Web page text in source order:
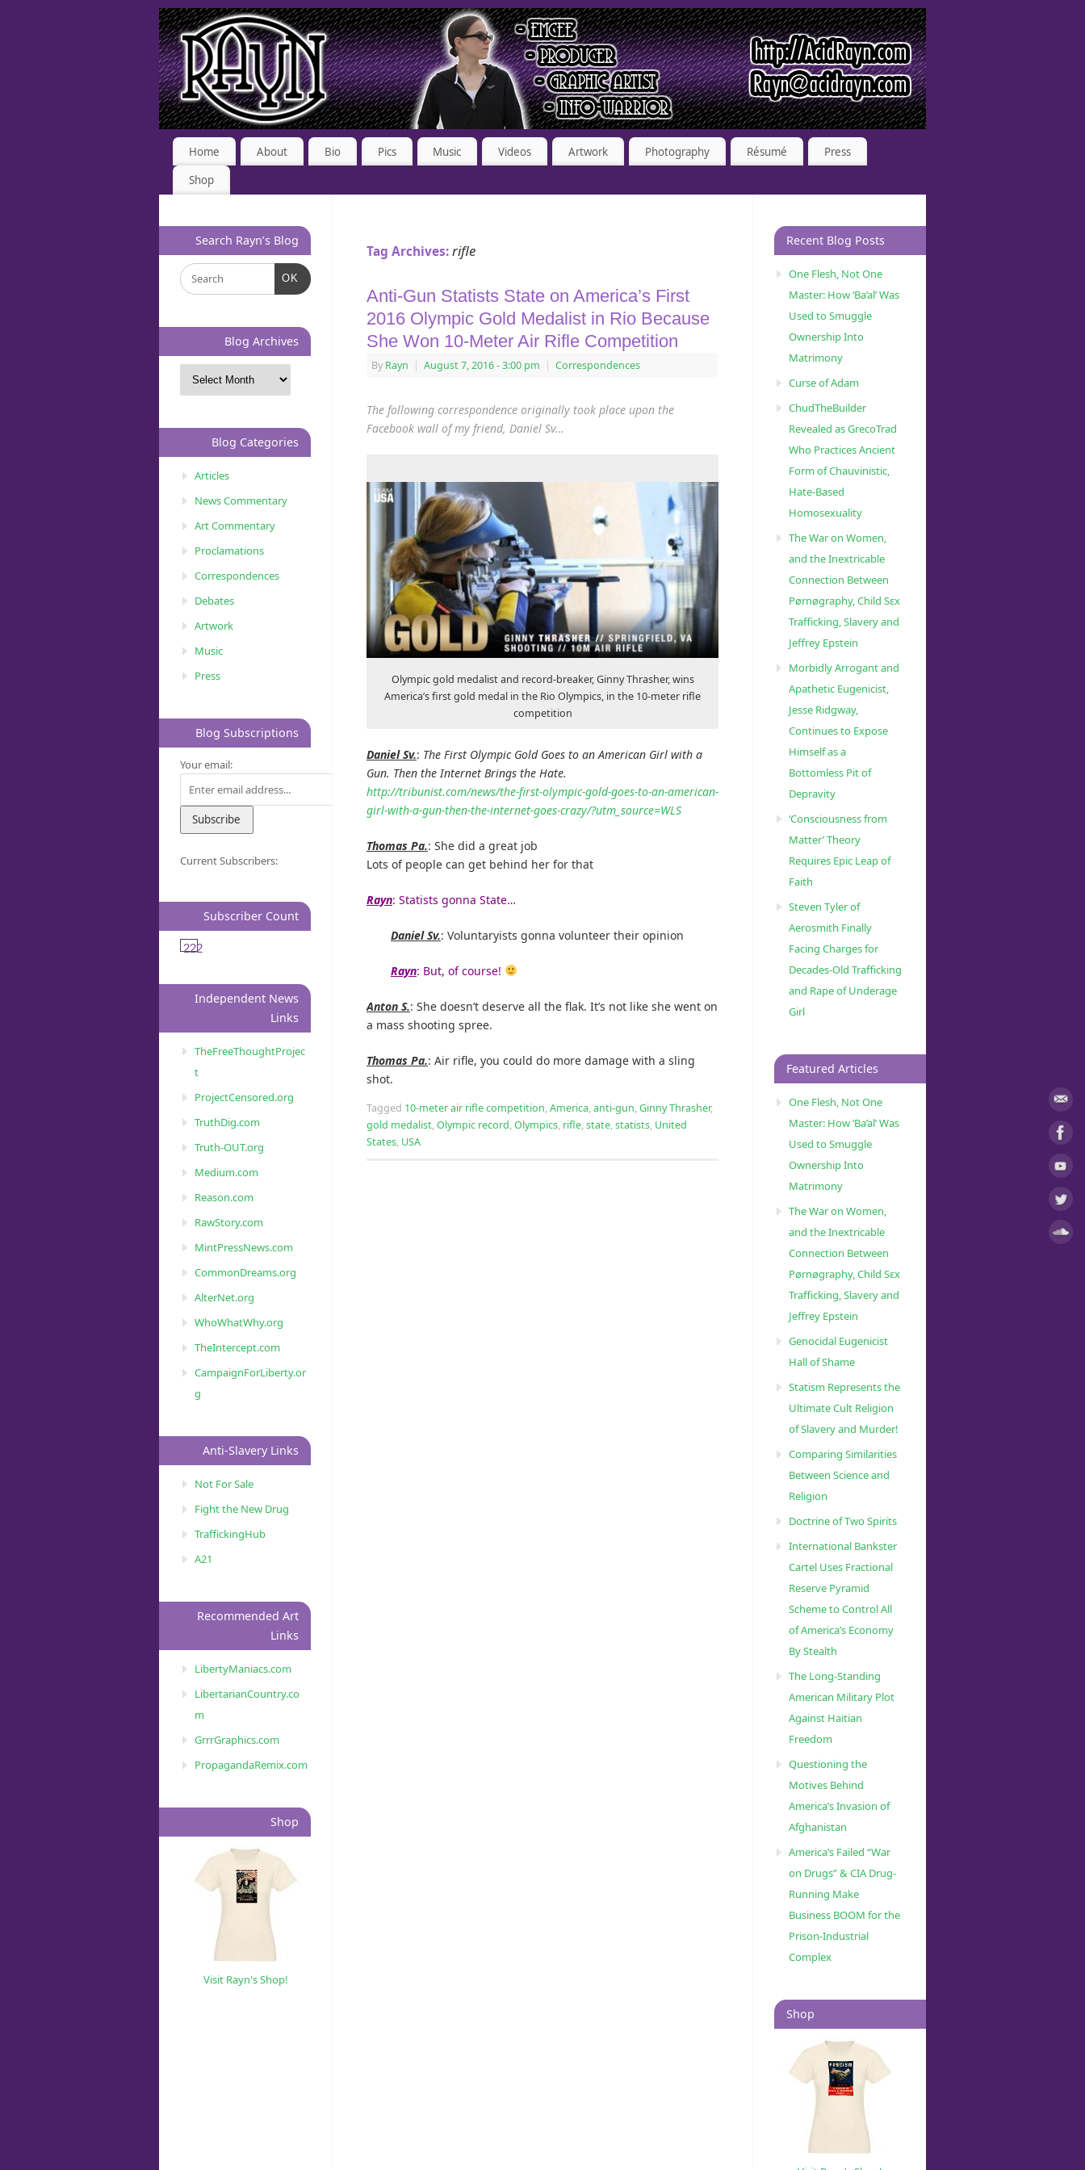
Home About Bio Pics Music Videos Artwork Photography Résumé
Press
Shop
Tag Archives:rifle
Anti-Gun Statists State on America’s First
2016 Olympic Gold Medalist in Rio Because
She Won 10-Meter Air Rifle Competition
By Rayn | August 7, 2016- 3:00 pm | Correspondences
The following correspondence originally took place upon the
Facebook wall of my friend, Daniel Sv…
Olympic gold medalist and record-breaker, Ginny Thrasher, wins
America’s first gold medal in the Rio Olympics, in the 10-meter rifle
competition
Daniel Sv.: The First Olympic Gold Goes to an American Girl with a
Gun. Then the Internet Brings the Hate.
http://tribunist.com/news/the-first-olympic-gold-goes-to-an-american-
girl-with-a-gun-then-the-internet-goes-crazy/?utm_source=WLS
Thomas Pa.: She did a great job
Lots of people can get behind her for that
Rayn: Statists gonna State…
Daniel Sv.: Voluntaryists gonna volunteer their opinion
Rayn: But, of course!
Anton S.: She doesn’t deserve all the flak. It’s not like she went on
a mass shooting spree.
Thomas Pa.: Air rifle, you could do more damage with a sling
shot.
Tagged 10-meter air rifle competition,America,anti-gun,Ginny Thrasher,
gold medalist,Olympic record,Olympics, rifle,state,statists, United
States, USA
Search Rayn’s Blog
OK
Blog Archives
Blog Categories
Articles
News Commentary
Art Commentary
Proclamations
Correspondences
Debates
Artwork
Music
Press
Blog Subscriptions
Your email:
Current Subscribers:
Subscriber Count
222
Independent News
Links
TheFreeThoughtProjec
t
ProjectCensored.org
TruthDig.com
Truth-OUT.org
Medium.com
Reason.com
RawStory.com
MintPressNews.com
CommonDreams.org
AlterNet.org
WhoWhatWhy.org
TheIntercept.com
CampaignForLiberty.or
g
Anti-Slavery Links
Not For Sale
Fight the New Drug
TraffickingHub
A21
Recommended Art
Links
LibertyManiacs.com
LibertarianCountry.co
m
GrrrGraphics.com
PropagandaRemix.com
Shop
Visit Rayn's Shop!
Recent Blog Posts
One Flesh, Not One
Master: How ‘Ba’al’ Was
Used to Smuggle
Ownership Into
Matrimony
Curse of Adam
ChudTheBuilder
Revealed as GrecoTrad
Who Practices Ancient
Form of Chauvinistic,
Hate-Based
Homosexuality
The War on Women,
and the Inextricable
Connection Between
Pørnøgraphy, Child Sɛx
Trafficking, Slavery and
Jeffrey Epstein
Morbidly Arrogant and
Apathetic Eugenicist,
Jesse Ridgway,
Continues to Expose
Himself as a
Bottomless Pit of
Depravity
‘Consciousness from
Matter’ Theory
Requires Epic Leap of
Faith
Steven Tyler of
Aerosmith Finally
Facing Charges for
Decades-Old Trafficking
and Rape of Underage
Girl
Featured Articles
One Flesh, Not One
Master: How ‘Ba’al’ Was
Used to Smuggle
Ownership Into
Matrimony
The War on Women,
and the Inextricable
Connection Between
Pørnøgraphy, Child Sɛx
Trafficking, Slavery and
Jeffrey Epstein
Genocidal Eugenicist
Hall of Shame
Statism Represents the
Ultimate Cult Religion
of Slavery and Murder!
Comparing Similarities
Between Science and
Religion
Doctrine of Two Spirits
International Bankster
Cartel Uses Fractional
Reserve Pyramid
Scheme to Control All
of America’s Economy
By Stealth
The Long-Standing
American Military Plot
Against Haitian
Freedom
Questioning the
Motives Behind
America’s Invasion of
Afghanistan
America’s Failed “War
on Drugs” & CIA Drug-
Running Make
Business BOOM for the
Prison-Industrial
Complex
Shop